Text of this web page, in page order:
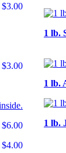
$3.00
$3.00
$6.00
$4.00
1 lb.
1 lb.
1 lb.